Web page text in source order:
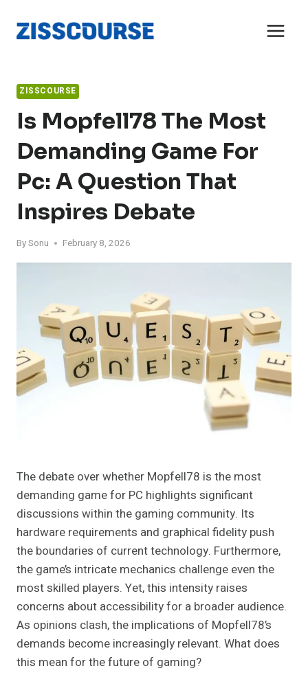
content
ZISSCOURSE
Is Mopfell78 The Most
Demanding Game For
Pc: A Question That
Inspires Debate
BySonu February 8, 2026
The debate over whether Mopfell78 is the most
demanding game for PC highlights significant
discussions within the gaming community. Its
hardware requirements and graphical fidelity push
the boundaries of current technology. Furthermore,
the game’s intricate mechanics challenge even the
most skilled players. Yet, this intensity raises
concerns about accessibility for a broader audience.
As opinions clash, the implications of Mopfell78’s
demands become increasingly relevant. What does
this mean for the future of gaming?